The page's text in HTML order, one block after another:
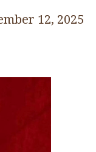
12, 2025